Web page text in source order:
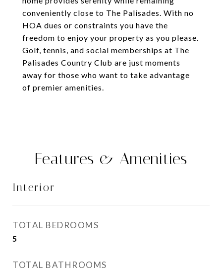
conveniently close to The Palisades. With no
HOA dues or constraints you have the
freedom to enjoy your property as you please.
Golf, tennis, and social memberships at The
Palisades Country Club are just moments
away for those who want to take advantage
of premier amenities.
Features & Amenities
Interior
TOTAL BEDROOMS
5
TOTAL BATHROOMS